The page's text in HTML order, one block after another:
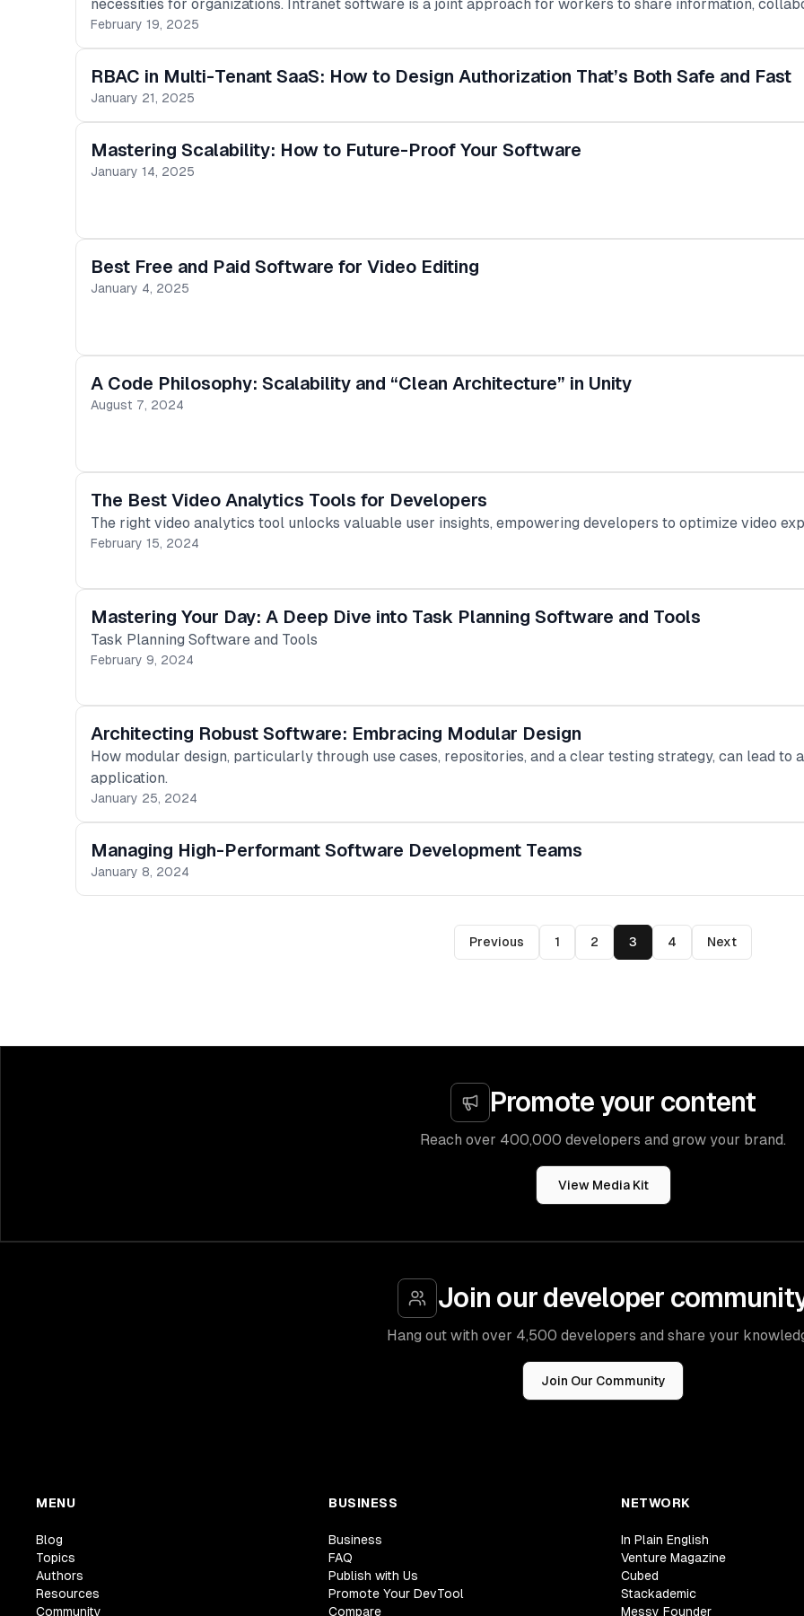
necessities for organizations. Intranet software is a joint approach for workers to share information,
access major company resources. One fundamentally productive way of enhancing the intranet is through
Resource Information Systems (HRIS), such as UKG Pro. This integrated system enables organizations to
improve workforce management, and enhance employee engagement.
February 19, 2025
RBAC in Multi-Tenant SaaS: How to Design Authorization That’s Both Safe and Fast
January 21, 2025
Mastering Scalability: How to Future-Proof Your Software
January 14, 2025
Best Free and Paid Software for Video Editing
January 4, 2025
A Code Philosophy: Scalability and “Clean Architecture” in Unity
August 7, 2024
The Best Video Analytics Tools for Developers
The right video analytics tool unlocks valuable user insights, empowering developers to optimize video
February 15, 2024
Mastering Your Day: A Deep Dive into Task Planning Software and Tools
Task Planning Software and Tools
February 9, 2024
Architecting Robust Software: Embracing Modular Design
How modular design, particularly through use cases, repositories, and a clear testing strategy, can lead
application.
January 25, 2024
Managing High-Performant Software Development Teams
January 8, 2024
Previous 1 2 3 4 Next
Promote your content
Reach over 400,000 developers and grow your brand.
View Media Kit
Join our developer
Hang out with over 4,500 developers and share your
Join Our Community
MENU
Blog
Topics
Authors
Resources
Community
BUSINESS
Business
FAQ
Publish with Us
Promote Your DevTool
Compare
NETWORK
In Plain English
Venture Magazine
Cubed
Stackademic
Messy Founder